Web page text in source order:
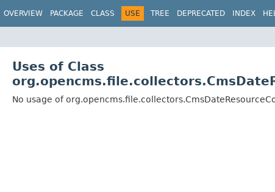
OVERVIEW PACKAGE CLASS USE TREE DEPRECATED INDEX
Uses of Class
No usage of